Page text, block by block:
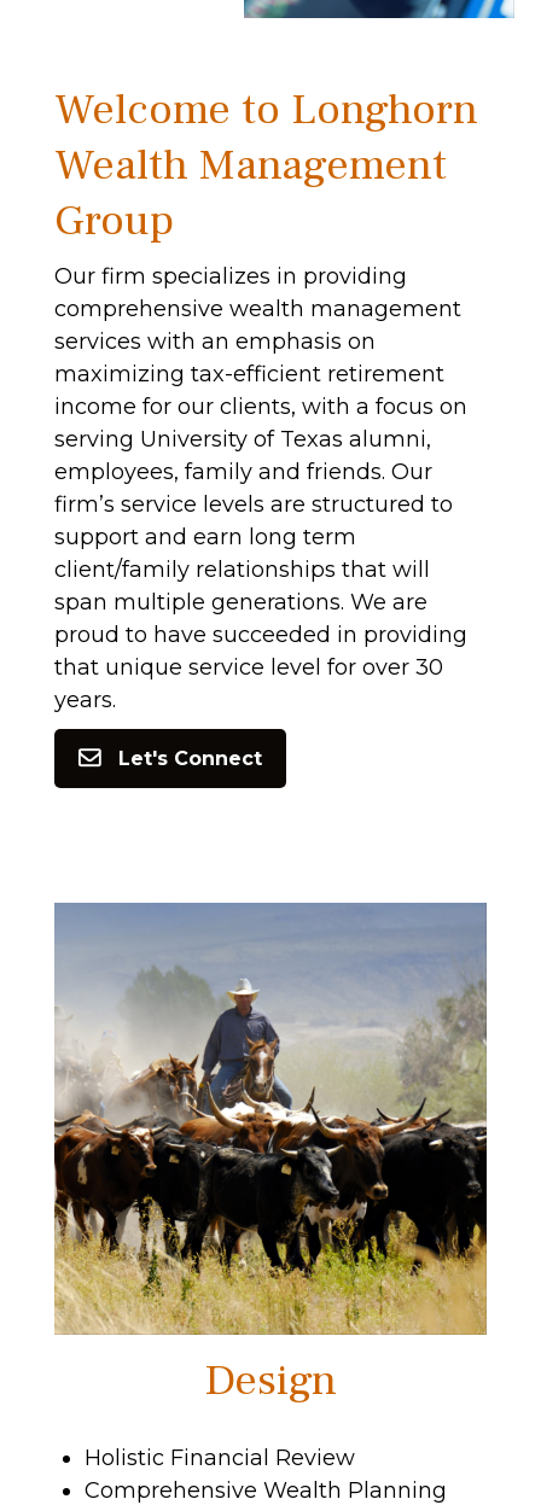
Welcome to Longhorn
Wealth Management
Group
Our firm specializes in providing
comprehensive wealth management
services with an emphasis on
maximizing tax-efficient retirement
income for our clients, with a focus on
serving University of Texas alumni,
employees, family and friends. Our
firm’s service levels are structured to
support and earn long term
client/family relationships that will
span multiple generations. We are
proud to have succeeded in providing
that unique service level for over 30
years.
Let's Connect
Design
Holistic Financial Review
Comprehensive Wealth Planning